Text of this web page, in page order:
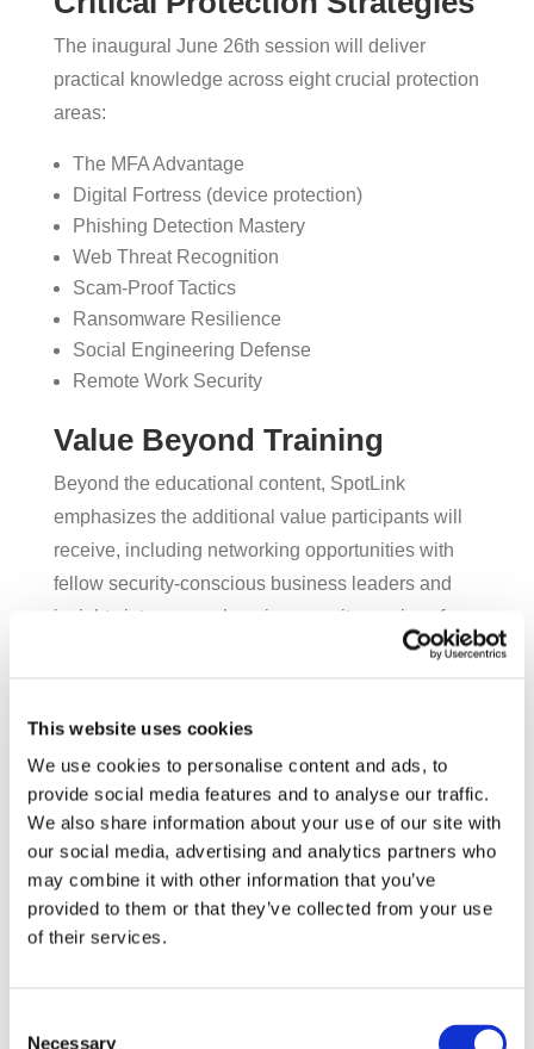
This website uses cookies
We use cookies to personalise content and ads, to
provide social media features and to analyse our traffic.
We also share information about your use of our site with
our social media, advertising and analytics partners who
may combine it with other information that you’ve
provided to them or that they’ve collected from your use
of their services.
Necessary
The inaugural June 26th session will deliver
practical knowledge across eight crucial protection
areas:
The MFA Advantage
Digital Fortress (device protection)
Phishing Detection Mastery
Web Threat Recognition
Scam-Proof Tactics
Ransomware Resilience
Social Engineering Defense
Remote Work Security
Value Beyond Training
Beyond the educational content, SpotLink
emphasizes the additional value participants will
receive, including networking opportunities with
fellow security-conscious business leaders and
insights into comprehensive security services for
their cybersecurity posture, this $350 training
represents an investment in organizational
resilience in an increasingly hostile digital
environment.
For more information or to reserve your spot in this
limited-capacity training, contact SpotLink directly.